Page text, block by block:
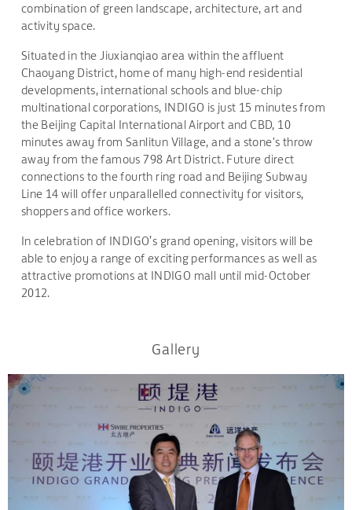
combination of green landscape, architecture, art and
activity space.
Situated in the Jiuxianqiao area within the affluent
Chaoyang District, home of many high-end residential
developments, international schools and blue-chip
multinational corporations, INDIGO is just 15 minutes from
the Beijing Capital International Airport and CBD, 10
minutes away from Sanlitun Village, and a stone's throw
away from the famous 798 Art District. Future direct
connections to the fourth ring road and Beijing Subway
Line 14 will offer unparallelled connectivity for visitors,
shoppers and office workers.
In celebration of INDIGO’s grand opening, visitors will be
able to enjoy a range of exciting performances as well as
attractive promotions at INDIGO mall until mid-October
2012.
Gallery